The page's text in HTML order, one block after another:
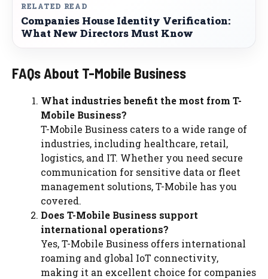
RELATED READ
Companies House Identity Verification:
What New Directors Must Know
FAQs About T-Mobile Business
What industries benefit the most from T-
Mobile Business?
T-Mobile Business caters to a wide range of
industries, including healthcare, retail,
logistics, and IT. Whether you need secure
communication for sensitive data or fleet
management solutions, T-Mobile has you
covered.
Does T-Mobile Business support
international operations?
Yes, T-Mobile Business offers international
roaming and global IoT connectivity,
making it an excellent choice for companies